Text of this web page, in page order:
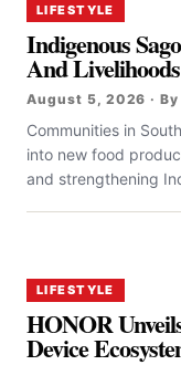
LIFESTYLE
Indigenous
And
August 5, 2026 ·
Communities in
into new food
and strengthening
LIFESTYLE
HONOR
Device